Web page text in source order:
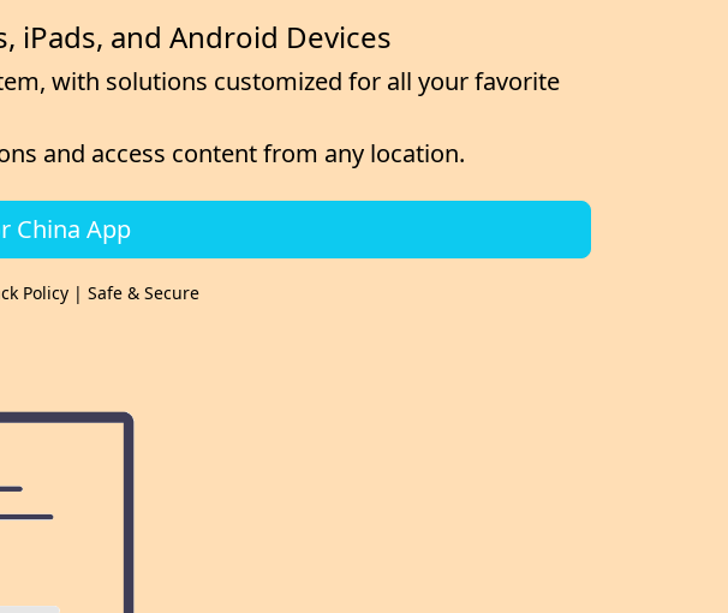
iPads, and Android Devices
with solutions customized for all your favorite
and access content from any location.
China App
Policy | Safe & Secure